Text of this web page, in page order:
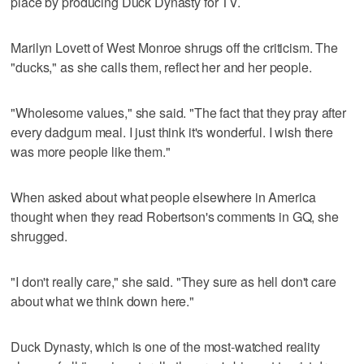
Marilyn Lovett of West Monroe shrugs off the criticism. The
"ducks," as she calls them, reflect her and her people.
"Wholesome values," she said. "The fact that they pray after
every dadgum meal. I just think it's wonderful. I wish there
was more people like them."
When asked about what people elsewhere in America
thought when they read Robertson's comments in GQ, she
shrugged.
"I don't really care," she said. "They sure as hell don't care
about what we think down here."
Duck Dynasty, which is one of the most-watched reality